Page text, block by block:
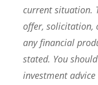
current situation.
offer, solicitation,
any financial
stated. You
investment